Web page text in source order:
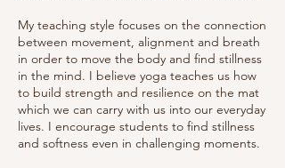
My teaching style focuses on the connection
between movement, alignment and breath
in order to move the body and find stillness
in the mind. I believe yoga teaches us how
to build strength and resilience on the mat
which we can carry with us into our everyday
lives. I encourage students to find stillness
and softness even in challenging moments.